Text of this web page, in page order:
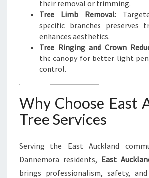
their removal or trimming.
Tree Limb Removal:
specific branches preserves
enhances aesthetics.
Tree Ringing and Crown
the canopy for better light
control.
Why Choose East
Tree Services
Serving the East Auckland
Dannemora residents, East
brings professionalism, safety,